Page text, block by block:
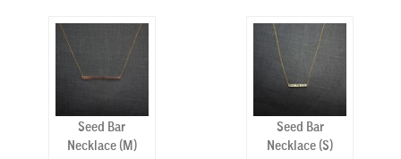
Seed Bar
Necklace (M)
Seed Bar
Necklace (S)